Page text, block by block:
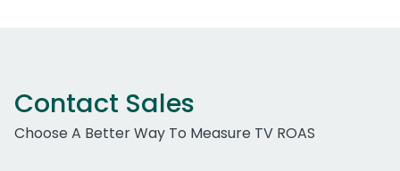
Contact Sales
Choose A Better Way To Measure TV ROAS